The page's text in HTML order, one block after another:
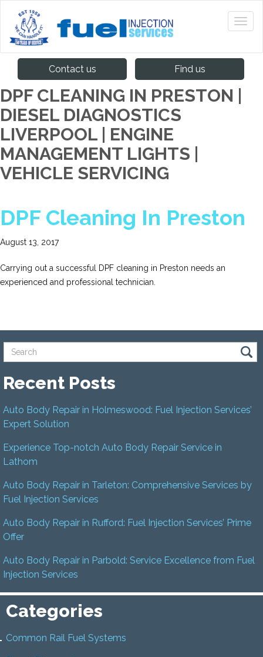
Contact us Find us
DPF CLEANING IN PRESTON |
DIESEL DIAGNOSTICS
LIVERPOOL | ENGINE
MANAGEMENT LIGHTS |
VEHICLE SERVICING
DPF Cleaning In Preston
August 13, 2017
Carrying out a successful DPF cleaning in Preston needs an
experienced and professional technician.
Recent Posts
Auto Body Repair in Holmeswood: Fuel Injection Services’
Expert Solution
Experience Top-notch Auto Body Repair Service in
Lathom
Auto Body Repair in Tarleton: Comprehensive Services by
Fuel Injection Services
Auto Body Repair in Rufford: Fuel Injection Services’ Prime
Offer
Auto Body Repair in Parbold: Service Excellence from Fuel
Injection Services
Categories
Common Rail Fuel Systems